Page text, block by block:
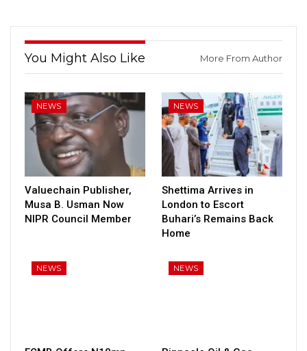
You Might Also Like More From Author
NEWS
Valuechain Publisher,
Musa B. Usman Now
NIPR Council Member
NEWS
Shettima Arrives in
London to Escort
Buhari’s Remains Back
Home
NEWS NEWS